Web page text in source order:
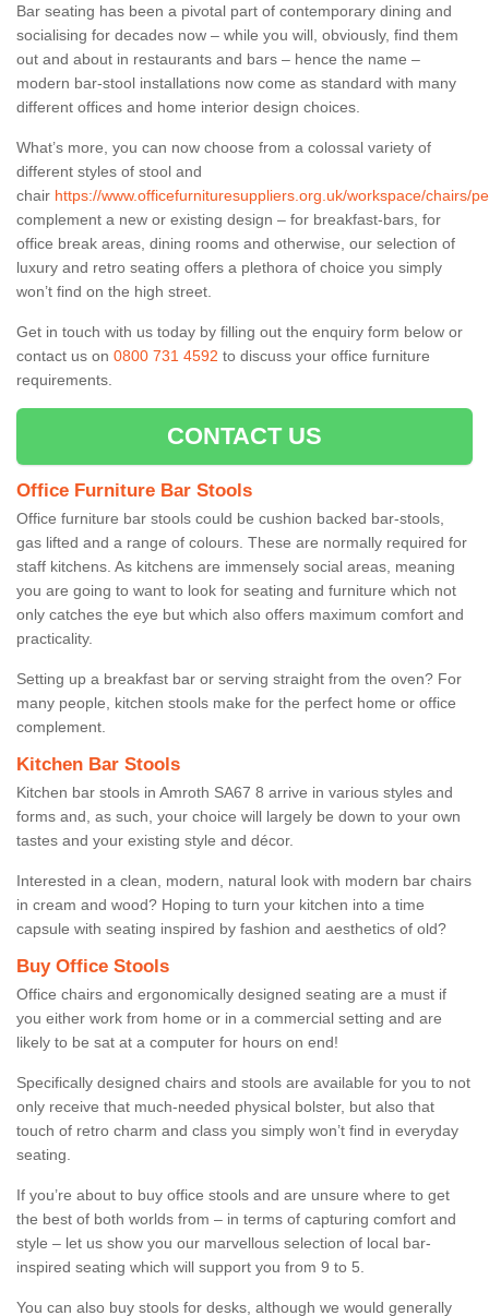
Bar seating has been a pivotal part of contemporary dining and
socialising for decades now – while you will, obviously, find them
out and about in restaurants and bars – hence the name –
modern bar-stool installations now come as standard with many
different offices and home interior design choices.
What’s more, you can now choose from a colossal variety of
different styles of stool and
chair https://www.officefurnituresuppliers.org.uk/workspace/chairs/
complement a new or existing design – for breakfast-bars, for
office break areas, dining rooms and otherwise, our selection of
luxury and retro seating offers a plethora of choice you simply
won’t find on the high street.
Get in touch with us today by filling out the enquiry form below or
contact us on 0800 731 4592 to discuss your office furniture
requirements.
CONTACT US
Office Furniture Bar Stools
Office furniture bar stools could be cushion backed bar-stools,
gas lifted and a range of colours. These are normally required for
staff kitchens. As kitchens are immensely social areas, meaning
you are going to want to look for seating and furniture which not
only catches the eye but which also offers maximum comfort and
practicality.
Setting up a breakfast bar or serving straight from the oven? For
many people, kitchen stools make for the perfect home or office
complement.
Kitchen Bar Stools
Kitchen bar stools in Amroth SA67 8 arrive in various styles and
forms and, as such, your choice will largely be down to your own
tastes and your existing style and décor.
Interested in a clean, modern, natural look with modern bar chairs
in cream and wood? Hoping to turn your kitchen into a time
capsule with seating inspired by fashion and aesthetics of old?
Buy Office Stools
Office chairs and ergonomically designed seating are a must if
you either work from home or in a commercial setting and are
likely to be sat at a computer for hours on end!
Specifically designed chairs and stools are available for you to not
only receive that much-needed physical bolster, but also that
touch of retro charm and class you simply won’t find in everyday
seating.
If you’re about to buy office stools and are unsure where to get
the best of both worlds from – in terms of capturing comfort and
style – let us show you our marvellous selection of local bar-
inspired seating which will support you from 9 to 5.
You can also buy stools for desks, although we would generally